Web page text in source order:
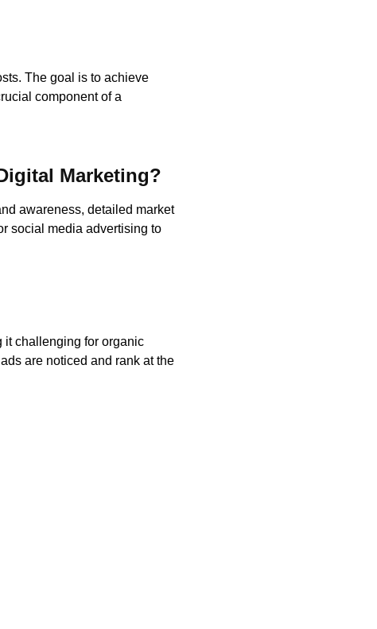
The goal is to achieve
component of a
Marketing?
awareness, detailed market
social media advertising to
it challenging for organic
are noticed and rank at the